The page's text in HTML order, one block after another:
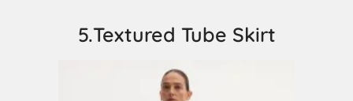
5.Textured Tube Skirt